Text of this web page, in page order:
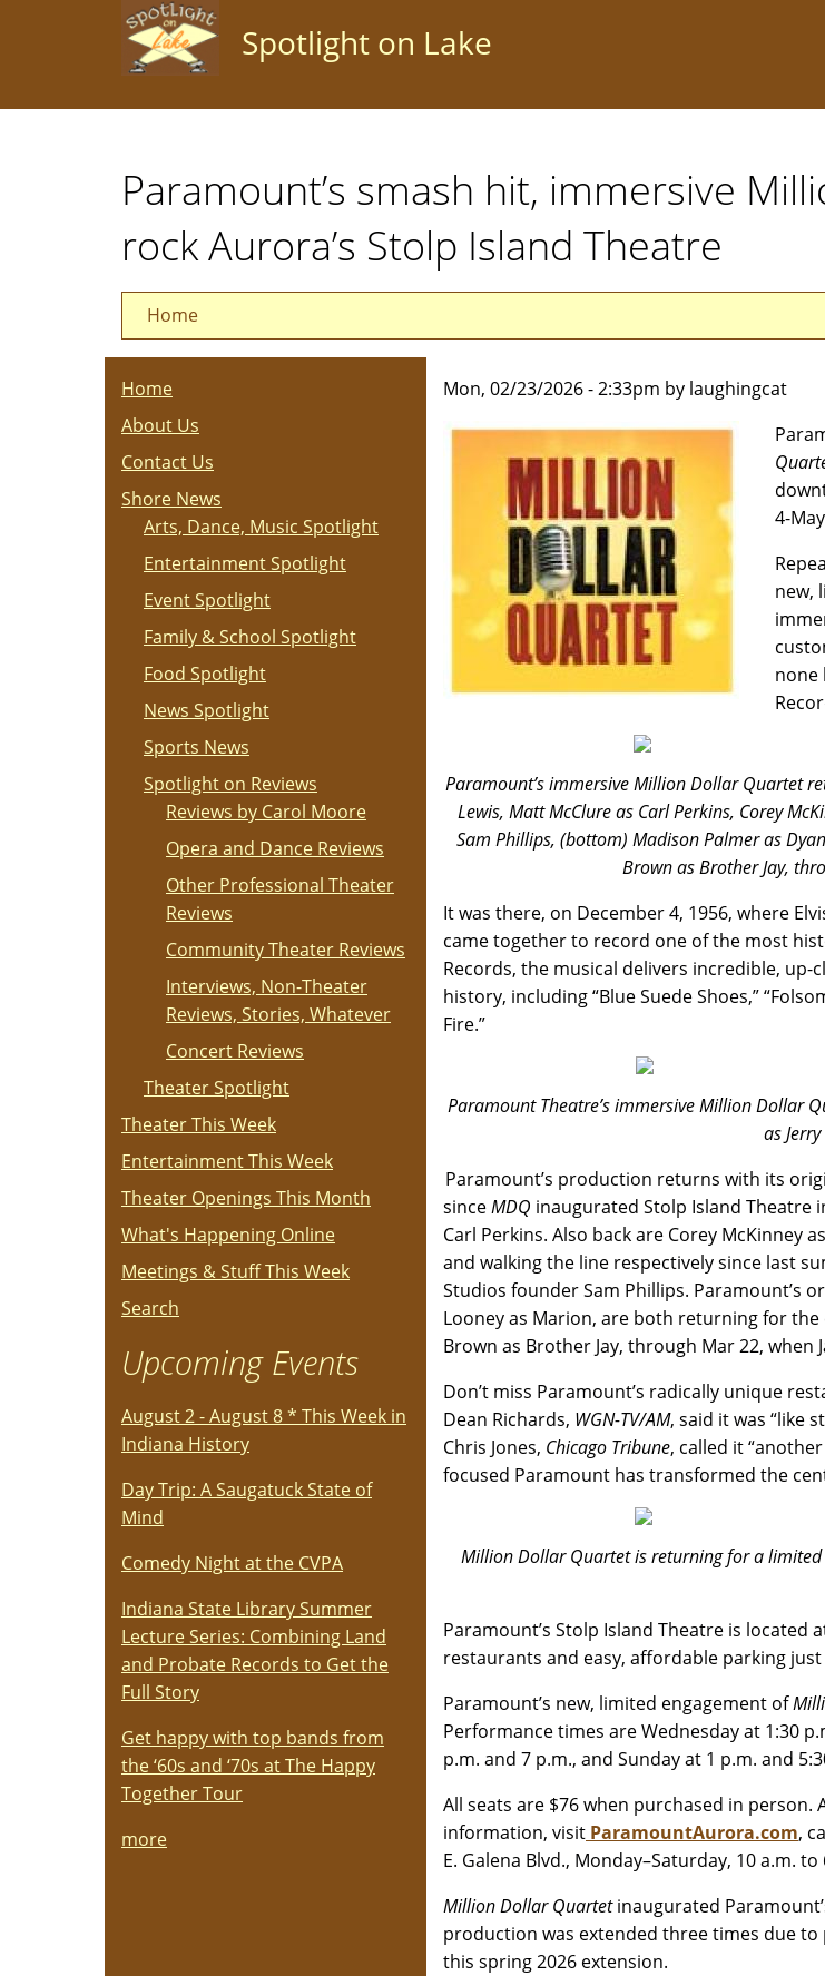
Spotlight on Lake
Paramount’s smash hit, immersive
rock Aurora’s Stolp Island Theatre
Home
Mon, 02/23/2026 - 2:33pm by laughingcat
4-
new,
none
Paramount’s immersive Million Dollar Quartet
Lewis, Matt McClure as Carl Perkins, Corey
Sam Phillips, (bottom) Madison Palmer as
Brown as Brother Jay,
It was there, on December 4, 1956, where
came together to record one of the most
Records, the musical delivers incredible, up-
history, including “Blue Suede Shoes,”
Fire.”
Paramount Theatre’s immersive Million Dollar
as
Paramount’s production returns with its
sinceMDQ inaugurated Stolp Island Theatre
Carl Perkins. Also back are Corey McKinney
and walking the line respectively since last
Studios founder Sam Phillips. Paramount’s
Looney as Marion, are both returning for the
Brown as Brother Jay, through Mar 22, when
Don’t miss Paramount’s radically unique
Dean Richards, WGN-TV/AM, said it was “like
Chris Jones, Chicago Tribune, called it
focused Paramount has transformed the
Million Dollar Quartet is returning for a limited
Paramount’s Stolp Island Theatre is located
restaurants and easy, affordable parking just
Paramount’s new, limited engagement of
Performance times are Wednesday at 1:30
p.m. and 7 p.m., and Sunday at 1 p.m. and
All seats are $76 when purchased in
information, visit ParamountAurora.com,
E. Galena Blvd., Monday–Saturday, 10 a.m.
Million Dollar Quartetinaugurated
production was extended three times due
this spring 2026 extension.
Home
About Us
Contact Us
Shore News
Arts, Dance, Music Spotlight
Entertainment Spotlight
Event Spotlight
Family & School Spotlight
Food Spotlight
News Spotlight
Sports News
Spotlight on Reviews
Reviews by Carol Moore
Opera and Dance Reviews
Other Professional Theater
Reviews
Community Theater Reviews
Interviews, Non-Theater
Reviews, Stories, Whatever
Concert Reviews
Theater Spotlight
Theater This Week
Entertainment This Week
Theater Openings This Month
What's Happening Online
Meetings & Stuff This Week
Search
Upcoming Events
August 2 - August 8 * This Week in
Indiana History
Day Trip: A Saugatuck State of
Mind
Comedy Night at the CVPA
Indiana State Library Summer
Lecture Series: Combining Land
and Probate Records to Get the
Full Story
Get happy with top bands from
the ‘60s and ‘70s at The Happy
Together Tour
more